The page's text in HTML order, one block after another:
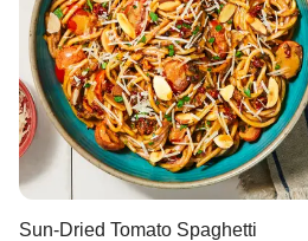
Sun-Dried Tomato Spaghetti